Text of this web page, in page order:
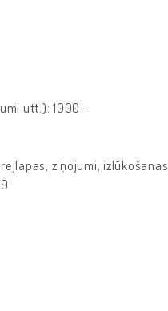
utt.): 1000-
ziņojumi, izlūkošanas